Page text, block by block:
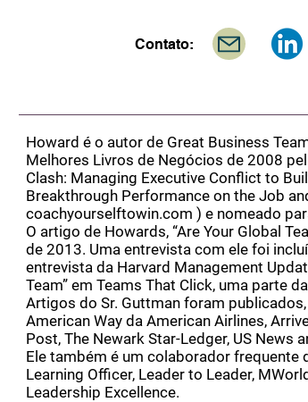
Contato:
Howard é o autor de Great Business
Melhores Livros de Negócios de 2008
Clash: Managing Executive Conflict to
Breakthrough Performance on the Job
coachyourselftowin.com ) e nomeado
O artigo de Howards, “Are Your Global
de 2013. Uma entrevista com ele foi
entrevista da Harvard Management
Team” em Teams That Click, uma parte
Artigos do Sr. Guttman foram
American Way da American Airlines,
Post, The Newark Star-Ledger, US News
Ele também é um colaborador frequente
Learning Officer, Leader to Leader,
Leadership Excellence.